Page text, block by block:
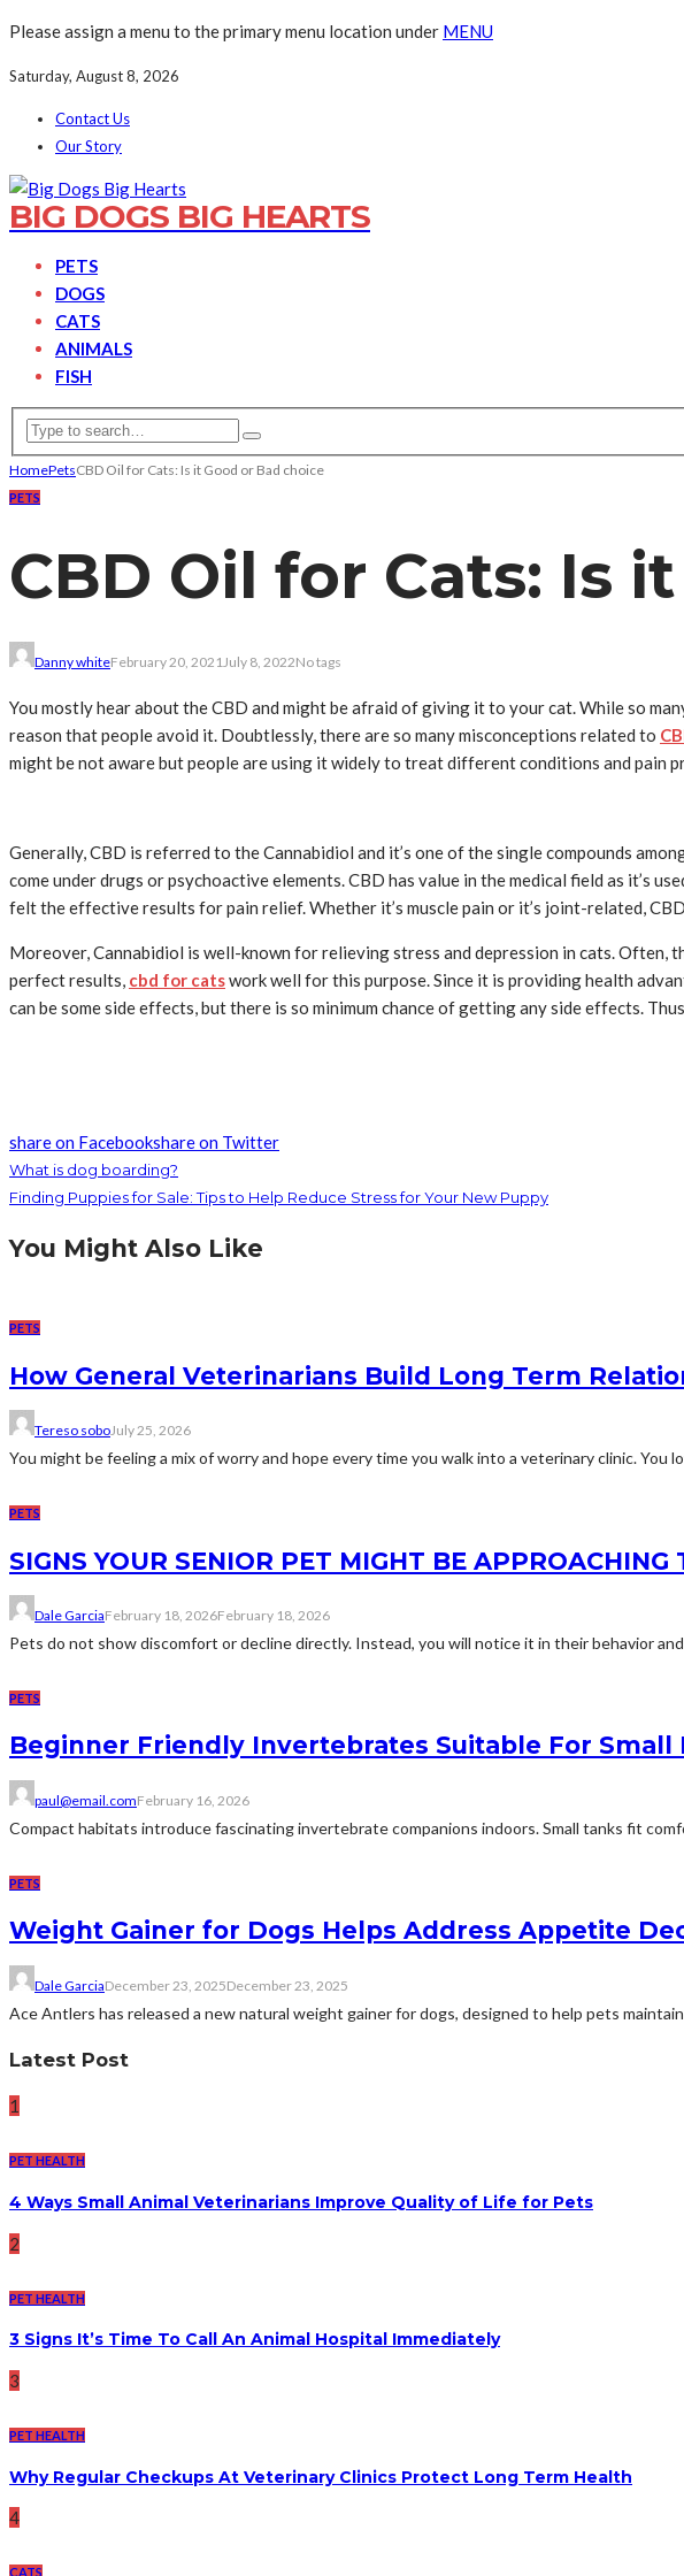
Please assign a menu to the primary menu location under MENU
Saturday, August 8, 2026
Contact Us
Our Story
BIG DOGS BIG HEARTS
PETS
DOGS
CATS
ANIMALS
FISH
HomePetsCBD Oil for Cats: Is it Good or Bad choice
PETS
CBD Oil for Cats: Is
Danny whiteFebruary 20, 2021July 8, 2022No tags
You mostly hear about the CBD and might be afraid of giving it to your cat. While so
reason that people avoid it. Doubtlessly, there are so many misconceptions related to
might be not aware but people are using it widely to treat different conditions and pain
Generally, CBD is referred to the Cannabidiol and it’s one of the single compounds
come under drugs or psychoactive elements. CBD has value in the medical field as it’s
felt the effective results for pain relief. Whether it’s muscle pain or it’s joint-related,
Moreover, Cannabidiol is well-known for relieving stress and depression in cats. Often,
perfect results, cbd for catswork well for this purpose. Since it is providing health
can be some side effects, but there is so minimum chance of getting any side effects.
share on Facebookshare on Twitter
What is dog boarding?
Finding Puppies for Sale: Tips to Help Reduce Stress for Your New Puppy
You Might Also Like
PETS
How General Veterinarians Build Long Term
Tereso soboJuly 25, 2026
You might be feeling a mix of worry and hope every time you walk into a veterinary clinic. You
PETS
SIGNS YOUR SENIOR PET MIGHT BE APPROACHING
Dale GarciaFebruary 18, 2026February 18, 2026
Pets do not show discomfort or decline directly. Instead, you will notice it in their behavior
PETS
Beginner Friendly Invertebrates Suitable For
paul@email.comFebruary 16, 2026
Compact habitats introduce fascinating invertebrate companions indoors. Small tanks fit
PETS
Weight Gainer for Dogs Helps Address Appetite
Dale GarciaDecember 23, 2025December 23, 2025
Ace Antlers has released a new natural weight gainer for dogs, designed to help pets
Latest Post
1
PET HEALTH
4 Ways Small Animal Veterinarians Improve Quality of Life for Pets
2
PET HEALTH
3 Signs It’s Time To Call An Animal Hospital Immediately
3
PET HEALTH
Why Regular Checkups At Veterinary Clinics Protect Long Term Health
4
CATS